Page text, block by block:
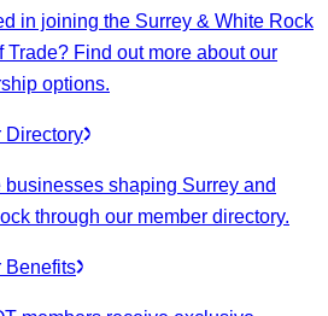
in joining the Surrey & White Rock
Trade? Find out more about our
options.
Directory
businesses shaping Surrey and
through our member directory.
Benefits